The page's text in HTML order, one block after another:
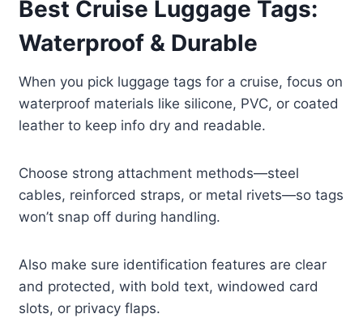
Best Cruise Luggage Tags:
Waterproof & Durable
When you pick luggage tags for a cruise, focus on
waterproof materials like silicone, PVC, or coated
leather to keep info dry and readable.
Choose strong attachment methods—steel
cables, reinforced straps, or metal rivets—so tags
won’t snap off during handling.
Also make sure identification features are clear
and protected, with bold text, windowed card
slots, or privacy flaps.